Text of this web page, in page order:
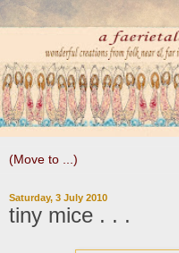
Saturday, 3 July 2010
tiny mice . . .